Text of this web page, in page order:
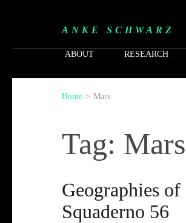
ANKE SCHWARZ
ABOUT RESEARCH
Home > Mars
Tag: Mars
Geographies
Squaderno 56